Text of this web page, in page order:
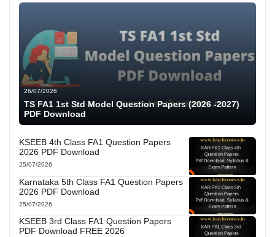
26/07/2026
TS FA1 1st Std Model Question Papers (2026 -2027)
PDF Download
KSEEB 4th Class FA1 Question Papers
2026 PDF Download
25/07/2026
Karnataka 5th Class FA1 Question Papers
2026 PDF Download
25/07/2026
KSEEB 3rd Class FA1 Question Papers
PDF Download FREE 2026